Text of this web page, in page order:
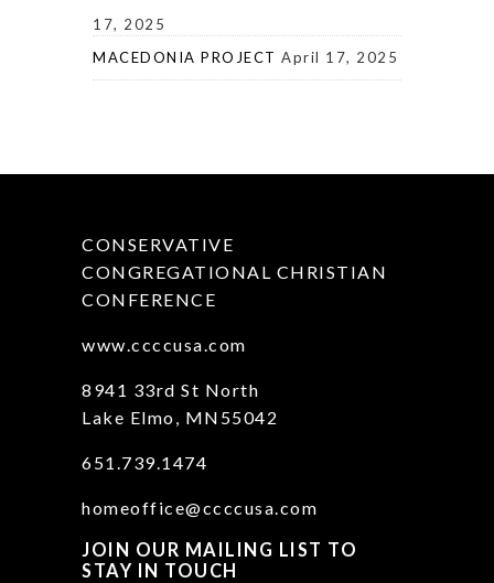
17, 2025
MACEDONIA PROJECT April 17, 2025
CONSERVATIVE
CONGREGATIONAL CHRISTIAN
CONFERENCE
www.ccccusa.com
8941 33rd St North
Lake Elmo, MN55042
651.739.1474
homeoffice@ccccusa.com
JOIN OUR MAILING LIST TO
STAY IN TOUCH